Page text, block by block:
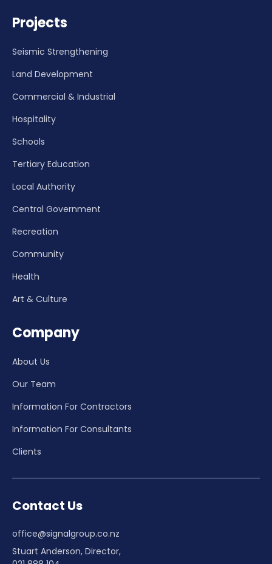
Projects
Seismic Strengthening
Land Development
Commercial & Industrial
Hospitality
Schools
Tertiary Education
Local Authority
Central Government
Recreation
Community
Health
Art & Culture
Company
About Us
Our Team
Information For Contractors
Information For Consultants
Clients
Contact Us
office@signalgroup.co.nz
Stuart Anderson, Director,